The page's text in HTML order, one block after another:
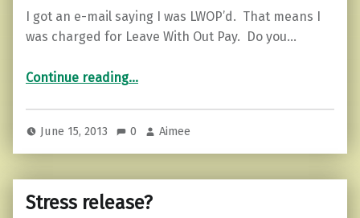
I got an e-mail saying I was LWOP’d. That means I
was charged for Leave With Out Pay. Do you…
Continue reading…
June 15, 2013 0 Aimee
Stress release?